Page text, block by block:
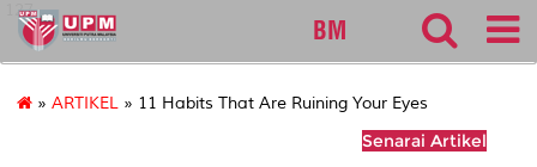
127
BM
» ARTIKEL » 11 Habits That Are Ruining Your Eyes
Senarai Artikel